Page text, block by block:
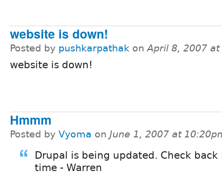
website is down!
Posted by pushkarpathak onApril 8, 2007
website is down!
Hmmm
Posted by Vyoma on June 1, 2007 at
Drupal is being updated. Check back
time - Warren